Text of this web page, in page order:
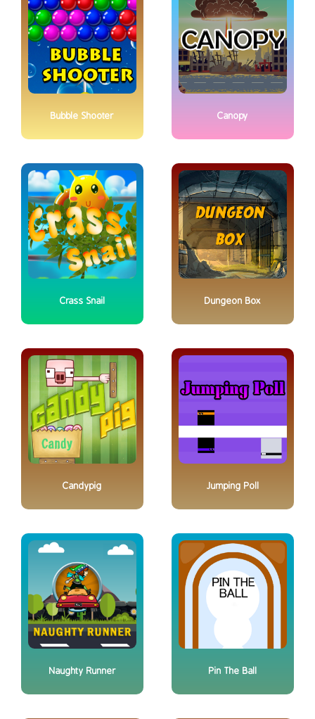
Bubble Shooter Canopy
Crass Snail Dungeon Box
Candypig Jumping Poll
Naughty Runner Pin The Ball